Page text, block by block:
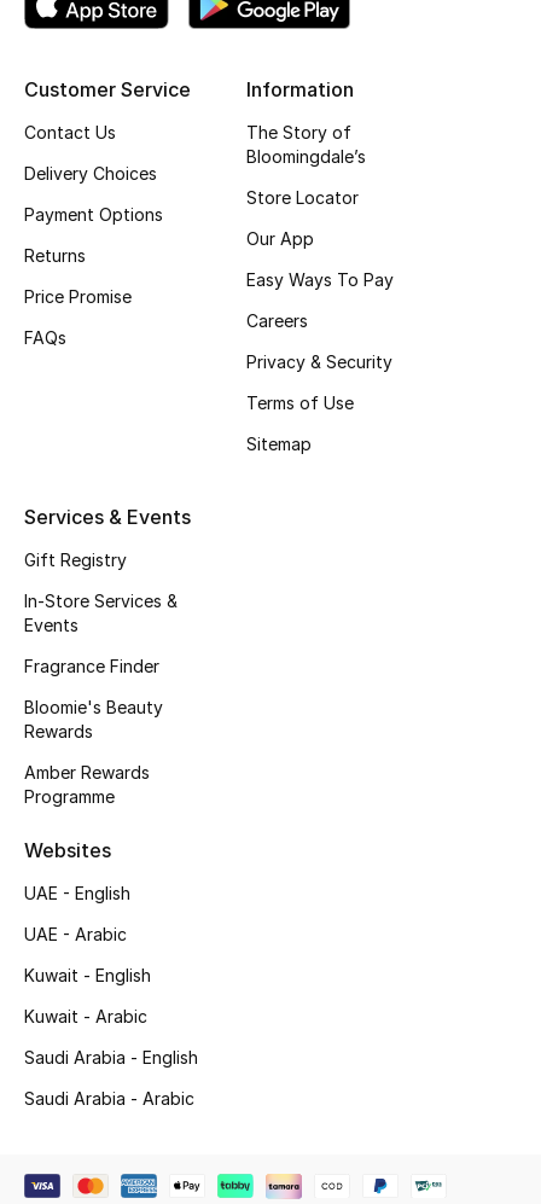
Wellness
Gifts
Beauty Bundles
Beauty Edits
Featured Brands
Gifting
New Season
Online Exclusives
Top Designers
Men's Clothing
Customer Service
Contact Us
Delivery Choices
Payment Options
Returns
Price Promise
FAQs
Information
The Story of
Bloomingdale’s
Store Locator
Our App
Easy Ways To Pay
Careers
Privacy & Security
Terms of Use
Sitemap
Services & Events
Gift Registry
In-Store Services &
Events
Fragrance Finder
Bloomie's Beauty
Rewards
Amber Rewards
Programme
Websites
UAE - English
UAE - Arabic
Kuwait - English
Kuwait - Arabic
Saudi Arabia - English
Saudi Arabia - Arabic